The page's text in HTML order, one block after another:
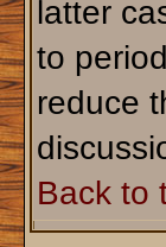
latter
to
reduce
Back to